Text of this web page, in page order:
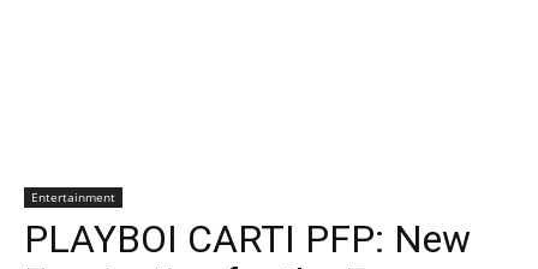
Entertainment
PLAYBOI CARTI PFP: New